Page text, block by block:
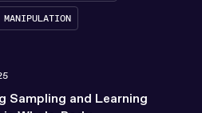
MANIPULATION
Sampling and Learning